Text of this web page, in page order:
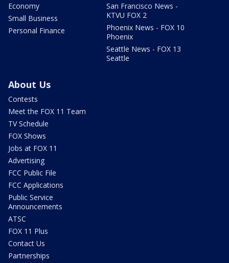
Economy
Small Business
Personal Finance
San Francisco News -
KTVU FOX 2
Phoenix News - FOX 10
Phoenix
Seattle News - FOX 13
Seattle
About Us
Contests
Meet the FOX 11 Team
TV Schedule
FOX Shows
Jobs at FOX 11
Advertising
FCC Public File
FCC Applications
Public Service
Announcements
ATSC
FOX 11 Plus
Contact Us
Partnerships